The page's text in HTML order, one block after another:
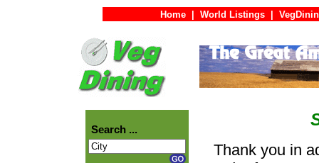
Home World Listings
Search ...
Thank you in